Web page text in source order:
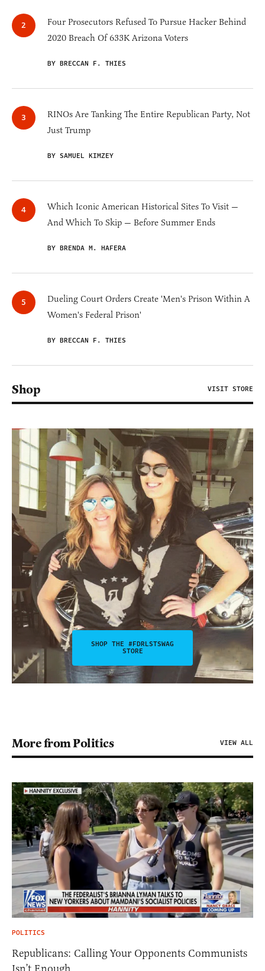
Four Prosecutors Refused To Pursue Hacker Behind
2020 Breach Of 633K Arizona Voters
BY BRECCAN F. THIES
RINOs Are Tanking The Entire Republican Party, Not
Just Trump
BY SAMUEL KIMZEY
Which Iconic American Historical Sites To Visit —
And Which To Skip — Before Summer Ends
BY BRENDA M. HAFERA
Dueling Court Orders Create 'Men's Prison Within A
Women's Federal Prison'
BY BRECCAN F. THIES
Shop VISIT STORE
SHOP THE #FDRLSTSWAG
STORE
More from Politics VIEW ALL
POLITICS
Republicans: Calling Your Opponents Communists